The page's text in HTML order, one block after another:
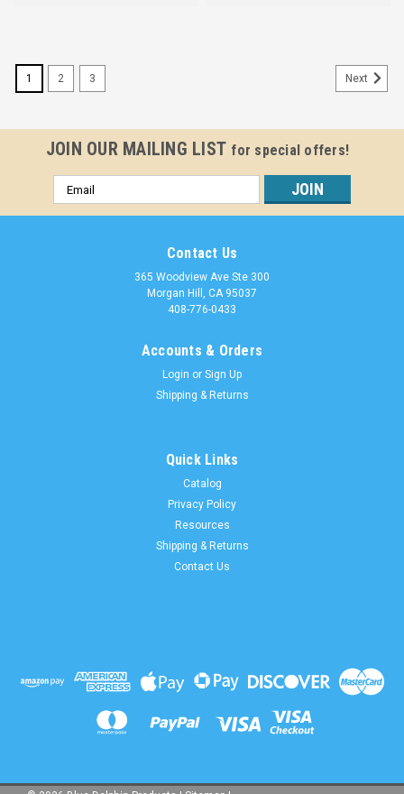
1 2 3 Next
JOIN OUR MAILING LIST for special offers!
Email
Address
Contact Us
365 Woodview Ave Ste 300
Morgan Hill, CA 95037
408-776-0433
Accounts & Orders
Login or Sign Up
Shipping & Returns
Quick Links
Catalog
Privacy Policy
Resources
Shipping & Returns
Contact Us